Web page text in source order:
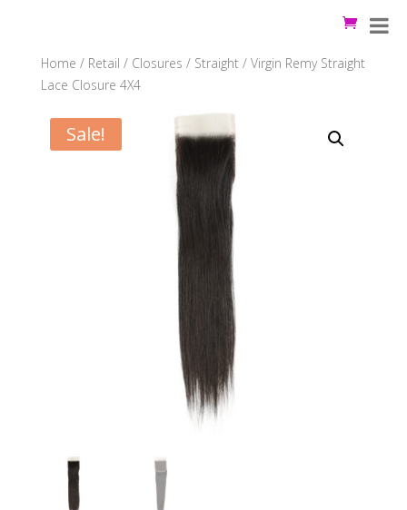
Home / Retail / Closures / Straight / Virgin Remy Straight
Lace Closure 4X4
Sale!